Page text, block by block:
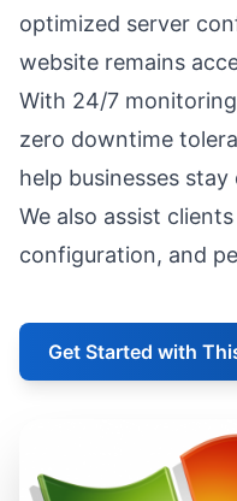
optimized server
website remains
With 24/7
zero downtime
help businesses
We also assist
configuration, and
Get Started with